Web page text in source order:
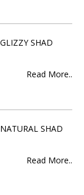
SHAD
Read More..
SHAD
Read More..